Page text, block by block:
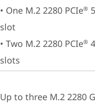
• One M.2 2280 PCIe®
slot
• Two M.2 2280 PCIe®
slots
Up to three M.2 2280